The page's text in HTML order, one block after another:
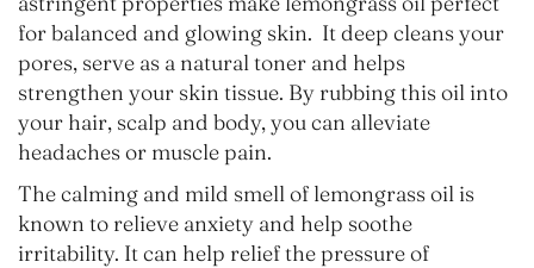
for balanced and glowing skin. It deep cleans your
pores, serve as a natural toner and helps
strengthen your skin tissue. By rubbing this oil into
your hair, scalp and body, you can alleviate
headaches or muscle pain.
The calming and mild smell of lemongrass oil is
known to relieve anxiety and help soothe
irritability. It can help relief the pressure of